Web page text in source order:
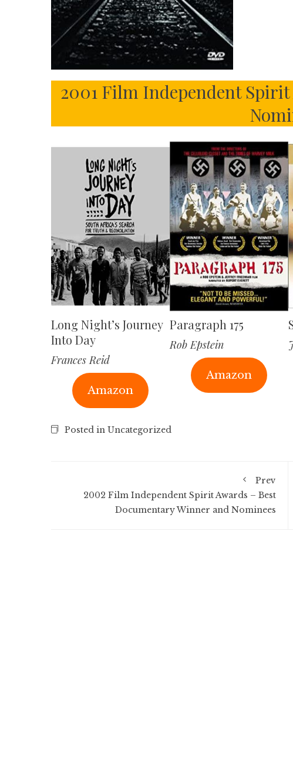
2001 Film Independent
Long Night’s Journey
Into Day
Frances Reid
Amazon
Paragraph 175
Rob Epstein
Amazon
Posted in Uncategorized
Prev
2002 Film Independent Spirit Awards – Best
Documentary Winner and Nominees